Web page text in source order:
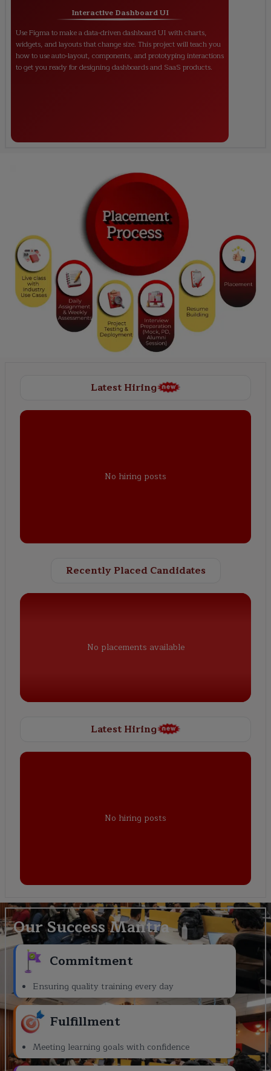
Interactive Dashboard UI
Use Figma to make a data-driven dashboard UI with charts,
widgets, and layouts that change size. This project will teach you
how to use auto-layout, components, and prototyping interactions
to get you ready for designing dashboards and SaaS products.
Latest Hiring
No hiring posts
Recently Placed Candidates
No placements available
Latest Hiring
No hiring posts
Our Success Mantra
Commitment
Ensuring quality training every day
Fulfillment
Meeting learning goals with confidence